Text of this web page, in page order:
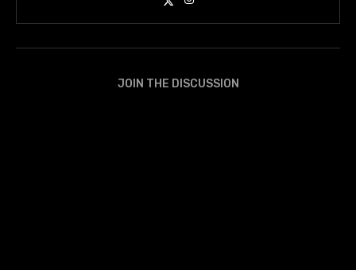
JOIN THE DISCUSSION